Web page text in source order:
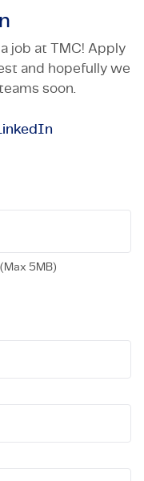
job at TMC! Apply
and hopefully we
soon.
5MB)